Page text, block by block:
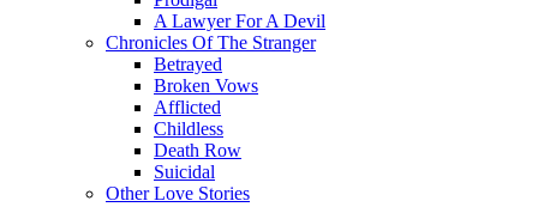
A Lawyer For A Devil
Chronicles Of The Stranger
Betrayed
Broken Vows
Afflicted
Childless
Death Row
Suicidal
Other Love Stories